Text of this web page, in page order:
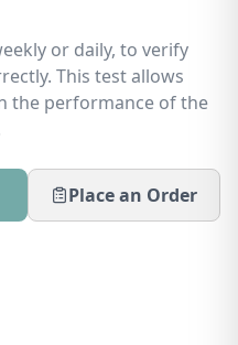
or daily, to verify
This test allows
the performance of the
Place an Order